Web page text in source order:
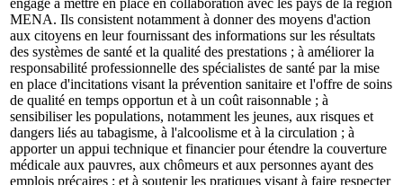
engagé à mettre en place en collaboration avec les pays de la région
MENA. Ils consistent notamment à donner des moyens d'action
aux citoyens en leur fournissant des informations sur les résultats
des systèmes de santé et la qualité des prestations ; à améliorer la
responsabilité professionnelle des spécialistes de santé par la mise
en place d'incitations visant la prévention sanitaire et l'offre de soins
de qualité en temps opportun et à un coût raisonnable ; à
sensibiliser les populations, notamment les jeunes, aux risques et
dangers liés au tabagisme, à l'alcoolisme et à la circulation ; à
apporter un appui technique et financier pour étendre la couverture
médicale aux pauvres, aux chômeurs et aux personnes ayant des
emplois précaires ; et à soutenir les pratiques visant à faire respecter